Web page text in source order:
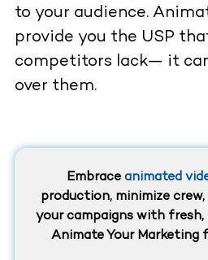
to your audience.
provide you the USP
competitors lack— it
over them.
Embrace animated
production, minimize
your campaigns with fresh,
Animate Your Marketing